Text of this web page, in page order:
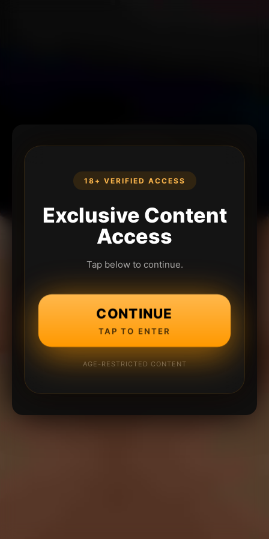
18+ VERIFIED ACCESS
Exclusive Content
Access
Tap below to continue.
CONTINUE
TAP TO ENTER
AGE-RESTRICTED CONTENT